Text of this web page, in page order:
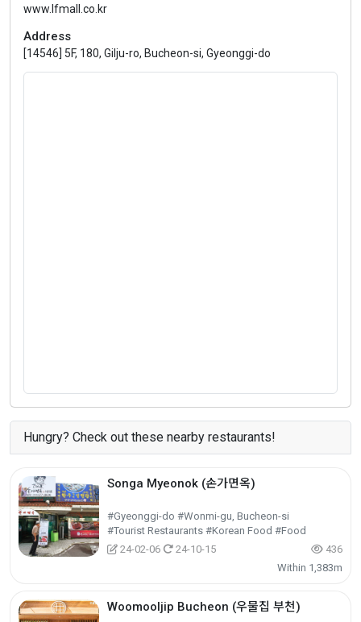
www.lfmall.co.kr
Address
[14546] 5F, 180, Gilju-ro, Bucheon-si, Gyeonggi-do
Hungry? Check out these nearby restaurants!
Songa Myeonok (손가면옥)
#Gyeonggi-do #Wonmi-gu, Bucheon-si
#Tourist Restaurants #Korean Food #Food
24-02-06
24-10-15
436
Within 1,383m
Woomooljip Bucheon (우물집 부천)